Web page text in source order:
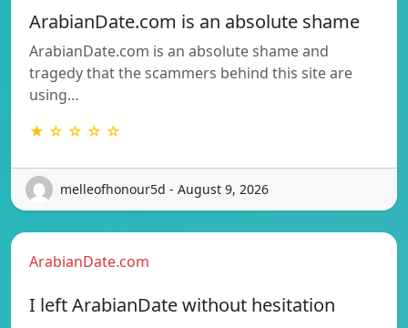
ArabianDate.com is an absolute shame
ArabianDate.com is an absolute shame and
tragedy that the scammers behind this site are
using…
★ ☆ ☆ ☆ ☆
melleofhonour5d - August 9, 2026
ArabianDate.com
I left ArabianDate without hesitation